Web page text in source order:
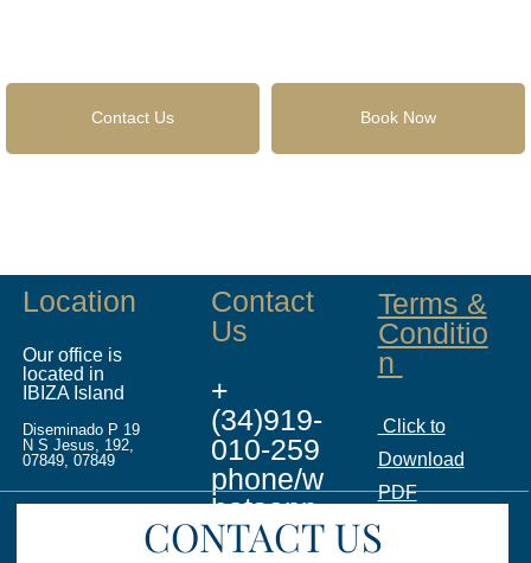
Contact Us Book Now
Contact
Us
+
(34)919-
010-259
phone/w
hatsapp
Location
Our office is
located in
IBIZA Island
Diseminado P 19
N S Jesus, 192,
07849, 07849
CONTACT US
Terms &
Conditio
n
Click to
Download
PDF